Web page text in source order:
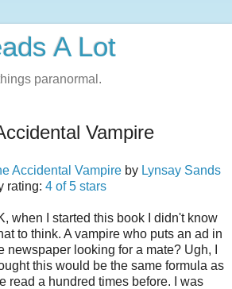
A Lot
paranormal.
Vampire
Accidental Vampire by Lynsay Sands
rating: 4 of 5 stars
when I started this book I didn't know
to think. A vampire who puts an ad in
newspaper looking for a mate? Ugh, I
this would be the same formula as
read a hundred times before. I was